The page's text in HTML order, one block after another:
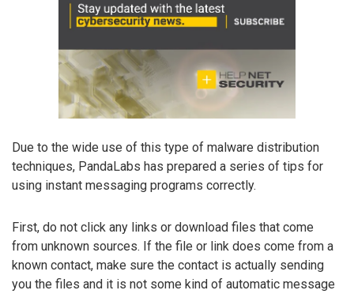
Due to the wide use of this type of malware distribution
techniques, PandaLabs has prepared a series of tips for
using instant messaging programs correctly.
First, do not click any links or download files that come
from unknown sources. If the file or link does come from a
known contact, make sure the contact is actually sending
you the files and it is not some kind of automatic message